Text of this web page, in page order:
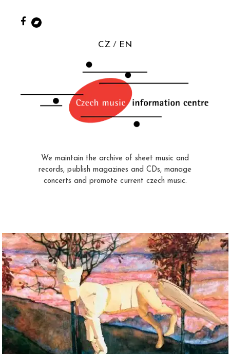
CZ EN
We maintain the archive of sheet music and
records, publish magazines and CDs, manage
concerts and promote current czech music.